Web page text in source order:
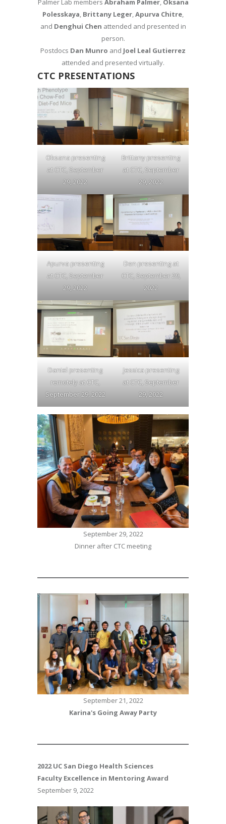
Palmer Lab members Abraham Palmer, Oksana
Polesskaya, Brittany Leger,Apurva Chitre,
and Denghui Chen attended and presented in
person.
Postdocs Dan Munro and Joel Leal Gutierrez
attended and presented virtually.
CTC PRESENTATIONS
Oksana presenting
at CTC, September
29, 2022
Brittany presenting
at CTC, September
29, 2022
Apurva presenting
at CTC, September
29, 2022
Den presenting at
CTC, September 29,
2022
Daniel presenting
remotely at CTC,
September 29, 2022
Jessica presenting
at CTC, September
29, 2022
September 29, 2022
Dinner after CTC meeting
September 21, 2022
Karina's Going Away Party
2022 UC San Diego Health Sciences
Faculty Excellence in Mentoring Award
September 9, 2022